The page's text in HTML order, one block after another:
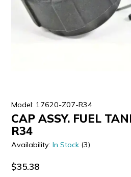
Model: 17620-Z07-R34
CAP ASSY. FUEL
R34
Availability:In Stock (3)
$35.38
ULTRALAST